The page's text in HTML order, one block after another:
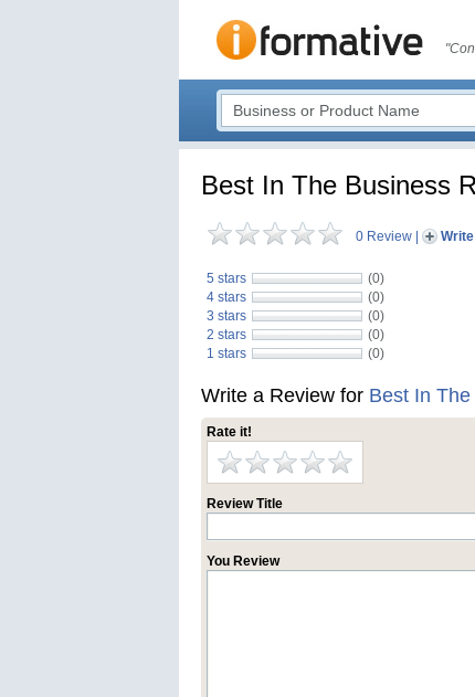
Best In The Business
0 Review
5 stars
(0)
4 stars
(0)
3 stars
(0)
2 stars
(0)
1 stars
(0)
Write a Review for Best In
Rate it!
Review Title
You Review